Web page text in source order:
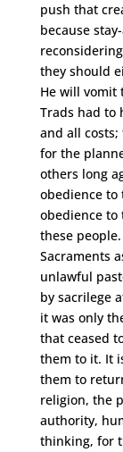
push that
because
they should
He will vomit
Trads had to
and all costs;
for the
others long
obedience
obedience
these
Sacraments
unlawful
by sacrilege
it was only
that ceased
them to it. It
them to
religion, the
authority,
thinking, for